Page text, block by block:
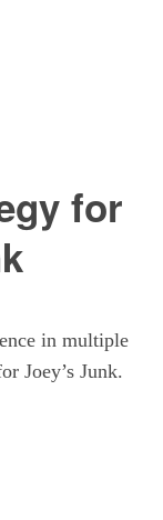
for
in multiple
Joey’s Junk.